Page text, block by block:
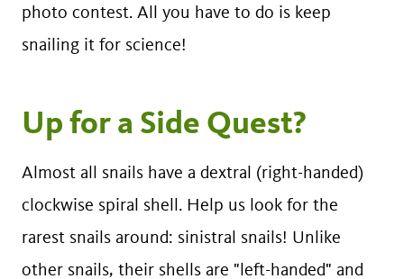
photo contest. All you have to do is keep
snailing it for science!
Up for a Side Quest?
Almost all snails have a dextral (right-handed)
clockwise spiral shell. Help us look for the
rarest snails around: sinistral snails! Unlike
other snails, their shells are "left-handed" and